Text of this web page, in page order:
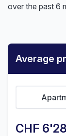
over the past 6
Average
CHF